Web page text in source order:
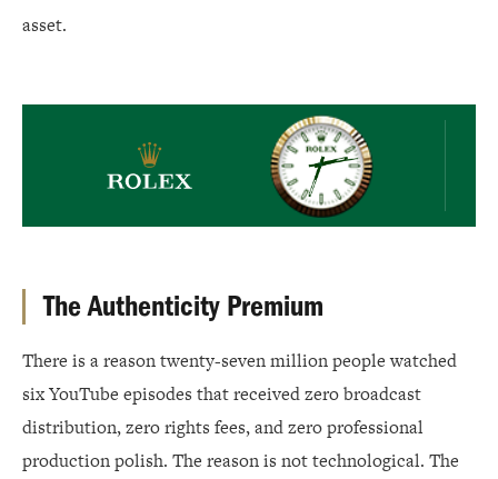
asset.
The Authenticity Premium
There is a reason twenty-seven million people watched
six YouTube episodes that received zero broadcast
distribution, zero rights fees, and zero professional
production polish. The reason is not technological. The